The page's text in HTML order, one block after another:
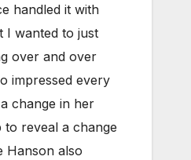
handled it with
I wanted to just
over and over
impressed every
change in her
reveal a change
Hanson also